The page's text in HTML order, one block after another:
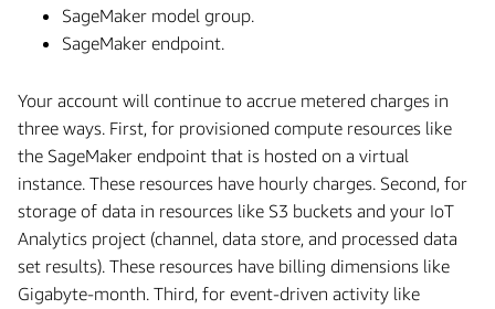
SageMaker model group.
SageMaker endpoint.
Your account will continue to accrue metered charges in
three ways. First, for provisioned compute resources like
the SageMaker endpoint that is hosted on a virtual
instance. These resources have hourly charges. Second, for
storage of data in resources like S3 buckets and your IoT
Analytics project (channel, data store, and processed data
set results). These resources have billing dimensions like
Gigabyte-month. Third, for event-driven activity like